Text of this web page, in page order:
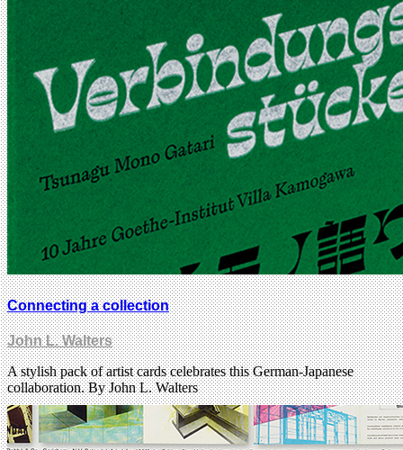
Connecting a collection
John L. Walters
A stylish pack of artist cards celebrates this German-Japanese
collaboration. By John L. Walters